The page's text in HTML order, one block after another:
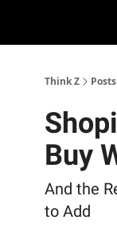
Think Z Posts
Buy
And the
to Add